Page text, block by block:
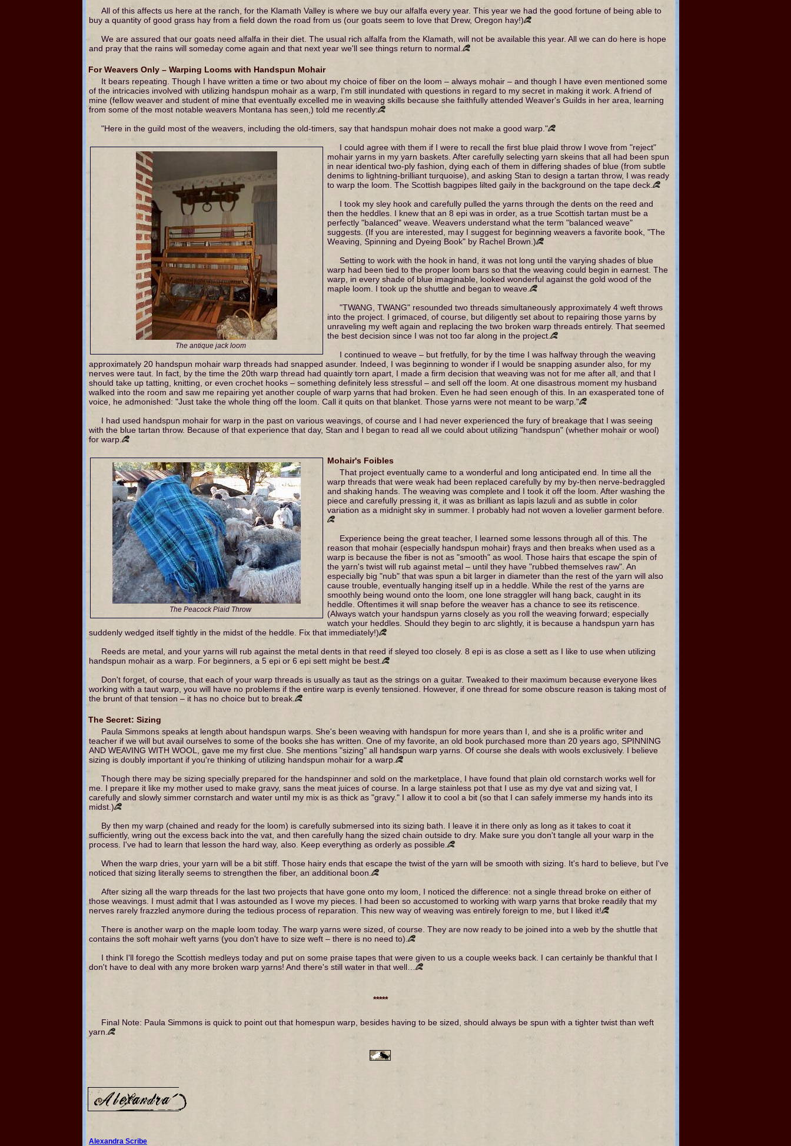
All of this affects us here at the ranch, for the Klamath Valley is where we buy our alfalfa every year. This year we had the good fortune of being able to
buy a quantity of good grass hay from a field down the road from us (our goats seem to love that Drew, Oregon hay!)
We are assured that our goats need alfalfa in their diet. The usual rich alfalfa from the Klamath, will not be available this year. All we can do here is hope
and pray that the rains will someday come again and that next year we'll see things return to normal.
For Weavers Only – Warping Looms with Handspun Mohair
It bears repeating. Though I have written a time or two about my choice of fiber on the loom – always mohair – and though I have even mentioned some
of the intricacies involved with utilizing handspun mohair as a warp, I'm still inundated with questions in regard to my secret in making it work. A friend of
mine (fellow weaver and student of mine that eventually excelled me in weaving skills because she faithfully attended Weaver's Guilds in her area, learning
from some of the most notable weavers Montana has seen,) told me recently:
"Here in the guild most of the weavers, including the old-timers, say that handspun mohair does not make a good warp."
The antique jack loom
I could agree with them if I were to recall the first blue plaid throw I wove from "reject"
mohair yarns in my yarn baskets. After carefully selecting yarn skeins that all had been spun
in near identical two-ply fashion, dying each of them in differing shades of blue (from subtle
denims to lightning-brilliant turquoise), and asking Stan to design a tartan throw, I was ready
to warp the loom. The Scottish bagpipes lilted gaily in the background on the tape deck.
I took my sley hook and carefully pulled the yarns through the dents on the reed and
then the heddles. I knew that an 8 epi was in order, as a true Scottish tartan must be a
perfectly "balanced" weave. Weavers understand what the term "balanced weave"
suggests. (If you are interested, may I suggest for beginning weavers a favorite book, "The
Weaving, Spinning and Dyeing Book" by Rachel Brown.)
Setting to work with the hook in hand, it was not long until the varying shades of blue
warp had been tied to the proper loom bars so that the weaving could begin in earnest. The
warp, in every shade of blue imaginable, looked wonderful against the gold wood of the
maple loom. I took up the shuttle and began to weave.
"TWANG, TWANG" resounded two threads simultaneously approximately 4 weft throws
into the project. I grimaced, of course, but diligently set about to repairing those yarns by
unraveling my weft again and replacing the two broken warp threads entirely. That seemed
the best decision since I was not too far along in the project.
I continued to weave – but fretfully, for by the time I was halfway through the weaving
approximately 20 handspun mohair warp threads had snapped asunder. Indeed, I was beginning to wonder if I would be snapping asunder also, for my
nerves were taut. In fact, by the time the 20th warp thread had quaintly torn apart, I made a firm decision that weaving was not for me after all, and that I
should take up tatting, knitting, or even crochet hooks – something definitely less stressful – and sell off the loom. At one disastrous moment my husband
walked into the room and saw me repairing yet another couple of warp yarns that had broken. Even he had seen enough of this. In an exasperated tone of
voice, he admonished: "Just take the whole thing off the loom. Call it quits on that blanket. Those yarns were not meant to be warp."
I had used handspun mohair for warp in the past on various weavings, of course and I had never experienced the fury of breakage that I was seeing
with the blue tartan throw. Because of that experience that day, Stan and I began to read all we could about utilizing "handspun" (whether mohair or wool)
for warp.
The Peacock Plaid Throw
Mohair's Foibles
That project eventually came to a wonderful and long anticipated end. In time all the
warp threads that were weak had been replaced carefully by my by-then nerve-bedraggled
and shaking hands. The weaving was complete and I took it off the loom. After washing the
piece and carefully pressing it, it was as brilliant as lapis lazuli and as subtle in color
variation as a midnight sky in summer. I probably had not woven a lovelier garment before.
Experience being the great teacher, I learned some lessons through all of this. The
reason that mohair (especially handspun mohair) frays and then breaks when used as a
warp is because the fiber is not as "smooth" as wool. Those hairs that escape the spin of
the yarn's twist will rub against metal – until they have "rubbed themselves raw". An
especially big "nub" that was spun a bit larger in diameter than the rest of the yarn will also
cause trouble, eventually hanging itself up in a heddle. While the rest of the yarns are
smoothly being wound onto the loom, one lone straggler will hang back, caught in its
heddle. Oftentimes it will snap before the weaver has a chance to see its retiscence.
(Always watch your handspun yarns closely as you roll the weaving forward; especially
watch your heddles. Should they begin to arc slightly, it is because a handspun yarn has
suddenly wedged itself tightly in the midst of the heddle. Fix that immediately!)
Reeds are metal, and your yarns will rub against the metal dents in that reed if sleyed too closely. 8 epi is as close a sett as I like to use when utilizing
handspun mohair as a warp. For beginners, a 5 epi or 6 epi sett might be best.
Don't forget, of course, that each of your warp threads is usually as taut as the strings on a guitar. Tweaked to their maximum because everyone likes
working with a taut warp, you will have no problems if the entire warp is evenly tensioned. However, if one thread for some obscure reason is taking most of
the brunt of that tension – it has no choice but to break.
The Secret: Sizing
Paula Simmons speaks at length about handspun warps. She's been weaving with handspun for more years than I, and she is a prolific writer and
teacher if we will but avail ourselves to some of the books she has written. One of my favorite, an old book purchased more than 20 years ago, SPINNING
AND WEAVING WITH WOOL, gave me my first clue. She mentions "sizing" all handspun warp yarns. Of course she deals with wools exclusively. I believe
sizing is doubly important if you're thinking of utilizing handspun mohair for a warp.
Though there may be sizing specially prepared for the handspinner and sold on the marketplace, I have found that plain old cornstarch works well for
me. I prepare it like my mother used to make gravy, sans the meat juices of course. In a large stainless pot that I use as my dye vat and sizing vat, I
carefully and slowly simmer cornstarch and water until my mix is as thick as "gravy." I allow it to cool a bit (so that I can safely immerse my hands into its
midst.)
By then my warp (chained and ready for the loom) is carefully submersed into its sizing bath. I leave it in there only as long as it takes to coat it
sufficiently, wring out the excess back into the vat, and then carefully hang the sized chain outside to dry. Make sure you don't tangle all your warp in the
process. I've had to learn that lesson the hard way, also. Keep everything as orderly as possible.
When the warp dries, your yarn will be a bit stiff. Those hairy ends that escape the twist of the yarn will be smooth with sizing. It's hard to believe, but I've
noticed that sizing literally seems to strengthen the fiber, an additional boon.
After sizing all the warp threads for the last two projects that have gone onto my loom, I noticed the difference: not a single thread broke on either of
those weavings. I must admit that I was astounded as I wove my pieces. I had been so accustomed to working with warp yarns that broke readily that my
nerves rarely frazzled anymore during the tedious process of reparation. This new way of weaving was entirely foreign to me, but I liked it!
There is another warp on the maple loom today. The warp yarns were sized, of course. They are now ready to be joined into a web by the shuttle that
contains the soft mohair weft yarns (you don't have to size weft – there is no need to).
I think I'll forego the Scottish medleys today and put on some praise tapes that were given to us a couple weeks back. I can certainly be thankful that I
don't have to deal with any more broken warp yarns! And there's still water in that well…
*****
Final Note: Paula Simmons is quick to point out that homespun warp, besides having to be sized, should always be spun with a tighter twist than weft
yarn.
Alexandra Scribe